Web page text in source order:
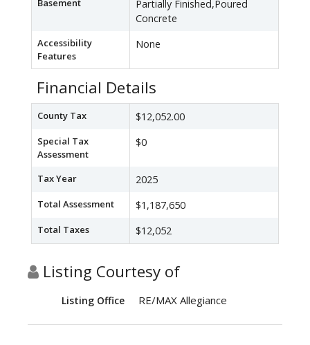
Basement
Partially Finished,Poured
Concrete
Accessibility
Features
None
Financial Details
County Tax $12,052.00
Special Tax
Assessment
$0
Tax Year 2025
Total Assessment $1,187,650
Total Taxes $12,052
Listing Courtesy of
Listing Office RE/MAX Allegiance